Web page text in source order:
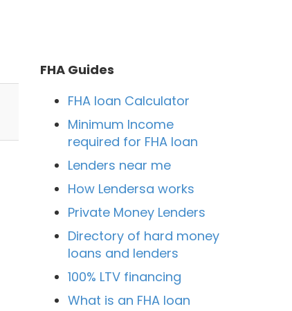
FHA Guides
FHA loan Calculator
Minimum Income
required for FHA loan
Lenders near me
How Lendersa works
Private Money Lenders
Directory of hard money
loans and lenders
100% LTV financing
What is an FHA loan